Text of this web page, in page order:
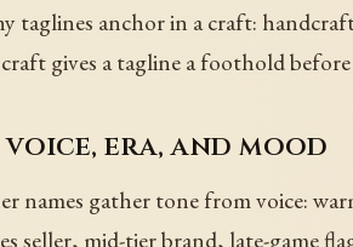
taglines anchor in a craft:
gives a tagline a foothold
voice, era, and mood
names gather tone from voice:
seller, mid-tier brand, late-game